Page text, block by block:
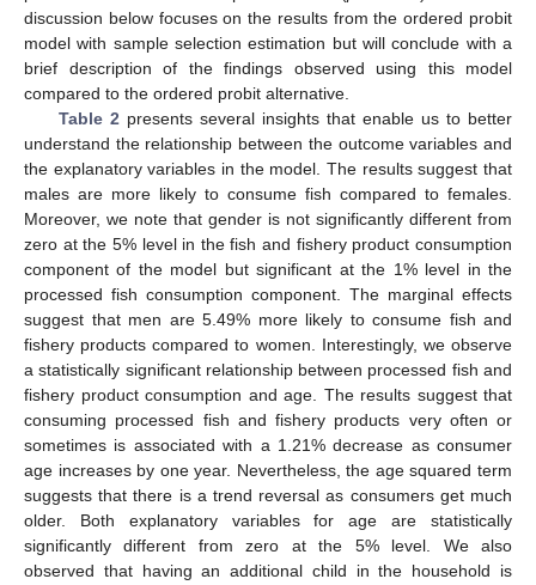
discussion below focuses on the results from the ordered probit
model with sample selection estimation but will conclude with a
brief description of the findings observed using this model
compared to the ordered probit alternative.
Table 2 presents several insights that enable us to better
understand the relationship between the outcome variables and
the explanatory variables in the model. The results suggest that
males are more likely to consume fish compared to females.
Moreover, we note that gender is not significantly different from
zero at the 5% level in the fish and fishery product consumption
component of the model but significant at the 1% level in the
processed fish consumption component. The marginal effects
suggest that men are 5.49% more likely to consume fish and
fishery products compared to women. Interestingly, we observe
a statistically significant relationship between processed fish and
fishery product consumption and age. The results suggest that
consuming processed fish and fishery products very often or
sometimes is associated with a 1.21% decrease as consumer
age increases by one year. Nevertheless, the age squared term
suggests that there is a trend reversal as consumers get much
older. Both explanatory variables for age are statistically
significantly different from zero at the 5% level. We also
observed that having an additional child in the household is
11. May
12. May
13. May
14. May
15. May
16. May
17. May
18. May
19. May
21. May
22. May
23. May
24. May
25. May
26. May
27. May
28. May
29. May
31. May
1. Jun
2. Jun
3. Jun
4. Jun
5. Jun
6. Jun
7. Jun
8. Jun
10. Jun
11. Jun
12. Jun
13. Jun
14. Jun
15. Jun
16. Jun
17. Jun
18. Jun
20. Jun
21. Jun
22. Jun
23. Jun
24. Jun
25. Jun
26. Jun
27. Jun
28. Jun
30. Jun
1. Jul
2. Jul
3. Jul
4. Jul
5. Jul
6. Jul
7. Jul
8. Jul
10. Jul
11. Jul
12. Jul
13. Jul
14. Jul
15. Jul
16. Jul
17. Jul
18. Jul
20. Jul
21. Jul
22. Jul
23. Jul
24. Jul
25. Jul
26. Jul
27. Jul
28. Jul
30. Jul
31. Jul
1. Aug
2. Aug
3. Aug
4. Aug
5. Aug
6. Aug
7. Aug